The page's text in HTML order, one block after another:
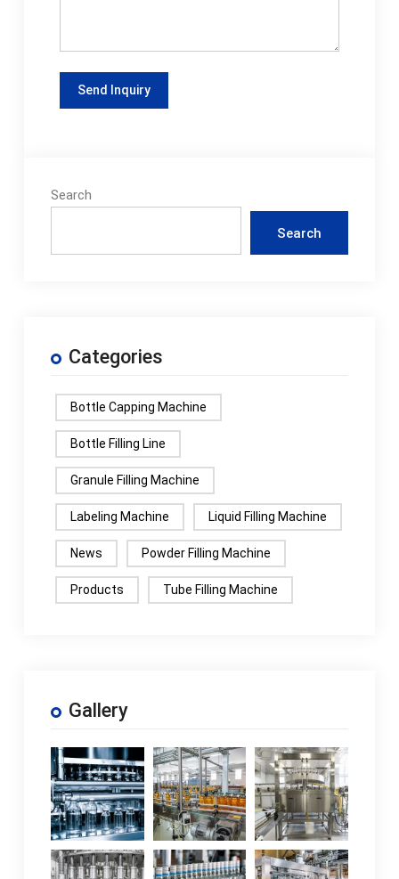
Search
Search
Categories
Bottle Capping Machine
Bottle Filling Line
Granule Filling Machine
Labeling Machine Liquid Filling Machine
News Powder Filling Machine
Products Tube Filling Machine
Gallery